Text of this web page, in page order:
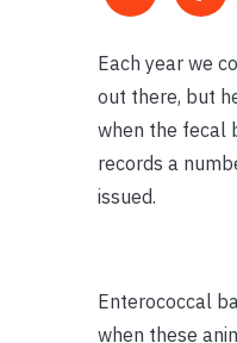
Each year we
out there, but
when the fecal
records a
issued.
Enterococcal
when these